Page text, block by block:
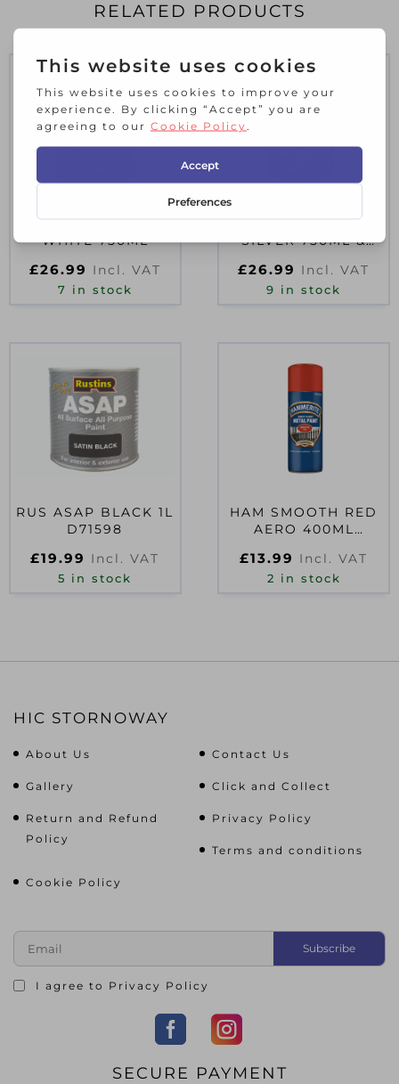
RELATED PRODUCTS
WHITE 750ML
£26.99 Incl. VAT
7 in stock
SILVER 750ML &
£26.99 Incl. VAT
9 in stock
RUS ASAP BLACK 1L
D71598
£19.99 Incl. VAT
5 in stock
HAM SMOOTH RED
AERO 400ML
£13.99 Incl. VAT
2 in stock
HIC STORNOWAY
About Us Contact Us
Gallery Click and Collect
Return and Refund
Policy
Privacy Policy
Terms and conditions
Cookie Policy
I agree to Privacy Policy
SECURE PAYMENT